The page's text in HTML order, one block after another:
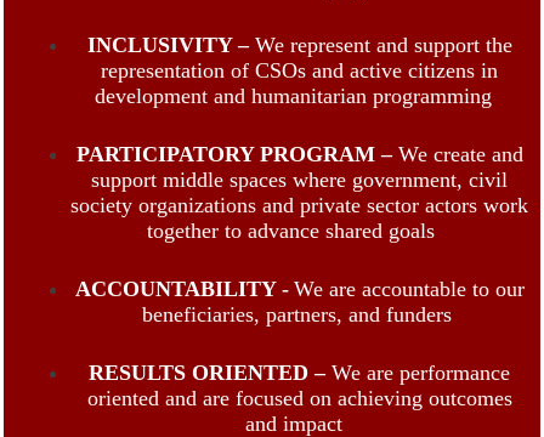
INCLUSIVITY – We represent and support the
representation of CSOs and active citizens in
development and humanitarian programming
PARTICIPATORY PROGRAM – We create and
support middle spaces where government, civil
society organizations and private sector actors work
together to advance shared goals
ACCOUNTABILITY - We are accountable to our
beneficiaries, partners, and funders
RESULTS ORIENTED –We are performance
oriented and are focused on achieving outcomes
and impact